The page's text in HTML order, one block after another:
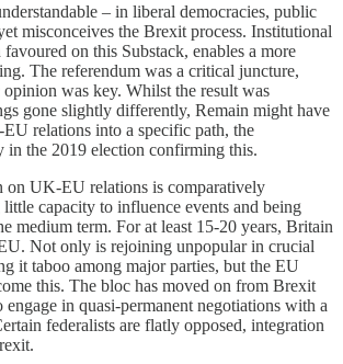
– in liberal democracies, public
misconceives the Brexit process. Institutional
on this Substack, enables a more
The referendum was a critical juncture,
was key. Whilst the result was
gone slightly differently, Remain might have
relations into a specific path, the
in the 2019 election confirming this.
UK-EU relations is comparatively
capacity to influence events and being
medium term. For at least 15-20 years, Britain
Not only is rejoining unpopular in crucial
it taboo among major parties, but the EU
this. The bloc has moved on from Brexit
engage in quasi-permanent negotiations with a
federalists are flatly opposed, integration